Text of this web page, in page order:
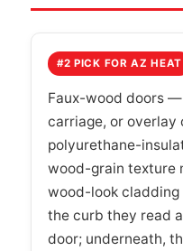
#2 PICK FOR AZ HEAT
Faux-wood doors
carriage, or
polyurethane-
wood-grain texture
wood-look
the curb they read
door; underneath,